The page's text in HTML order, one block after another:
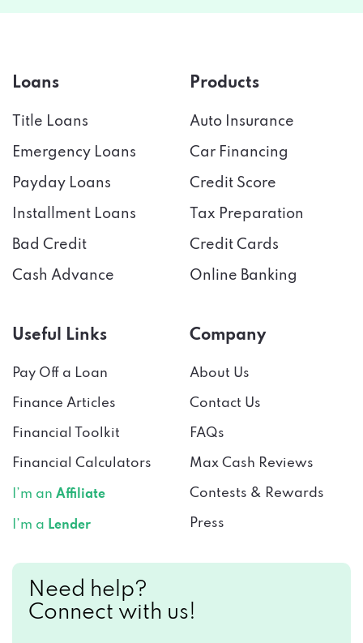
Loans
Title Loans
Emergency Loans
Payday Loans
Installment Loans
Bad Credit
Cash Advance
Products
Auto Insurance
Car Financing
Credit Score
Tax Preparation
Credit Cards
Online Banking
Useful Links
Pay Off a Loan
Finance Articles
Financial Toolkit
Financial Calculators
I’m an Affiliate
I’m a Lender
Company
About Us
Contact Us
FAQs
Max Cash Reviews
Contests & Rewards
Press
Need help?
Connect with us!